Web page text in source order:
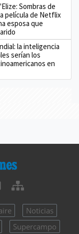
Sombras de
película de Netflix
esposa que
la inteligencia
serían los
en
Noticias
Supercampo